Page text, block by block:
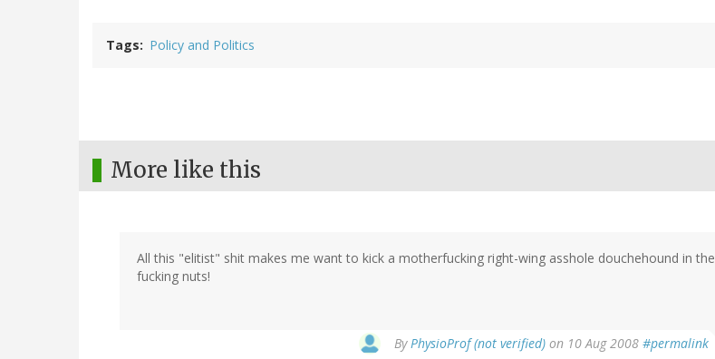
Tags Policy and Politics
More like this
All this "elitist" shit makes me want to kick a motherfucking right-wing asshole douchehound in the
fucking nuts!
ByPhysioProf (not verified) on 10 Aug 2008 #permalink